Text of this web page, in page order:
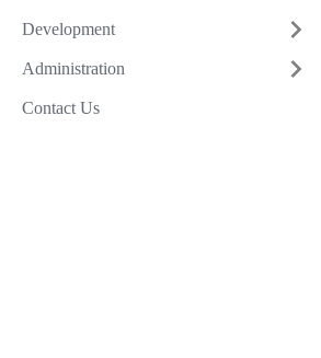
Development
Administration
Contact Us